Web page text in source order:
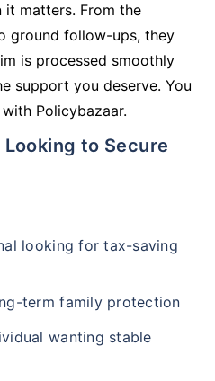
matters. From the
ground follow-ups, they
is processed smoothly
support you deserve. You
Policybazaar.
looking for tax-saving
term family protection
wanting stable